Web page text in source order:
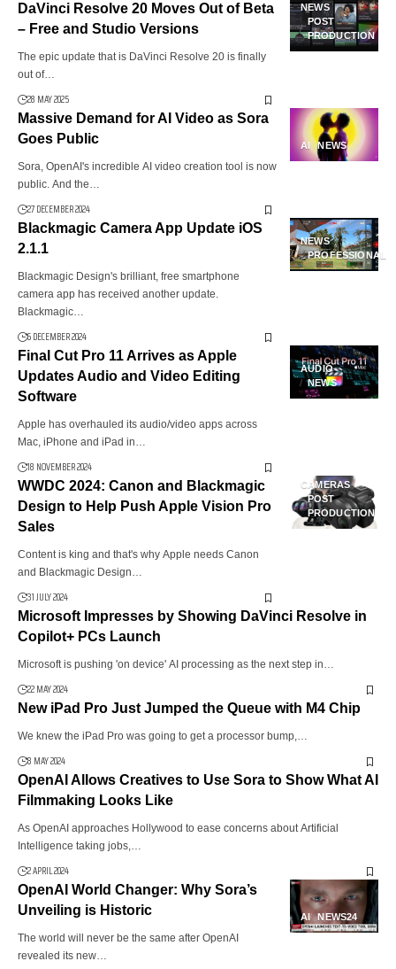
NEWS
POST
PRODUCTION
DaVinci Resolve 20 Moves Out of Beta
– Free and Studio Versions
The epic update that is DaVinci Resolve 20 is finally
out of…
28 MAY 2025
AI NEWS
Massive Demand for AI Video as Sora
Goes Public
Sora, OpenAI's incredible AI video creation tool is now
public. And the…
27 DECEMBER 2024
NEWS
PROFESSIONAL
Blackmagic Camera App Update iOS
2.1.1
Blackmagic Design's brilliant, free smartphone
camera app has received another update.
Blackmagic…
6 DECEMBER 2024
AUDIO
NEWS
Final Cut Pro 11 Arrives as Apple
Updates Audio and Video Editing
Software
Apple has overhauled its audio/video apps across
Mac, iPhone and iPad in…
18 NOVEMBER 2024
CAMERAS
POST
PRODUCTION
WWDC 2024: Canon and Blackmagic
Design to Help Push Apple Vision Pro
Sales
Content is king and that's why Apple needs Canon
and Blackmagic Design…
31 JULY 2024
Microsoft Impresses by Showing DaVinci Resolve in
Copilot+ PCs Launch
Microsoft is pushing 'on device' AI processing as the next step in…
22 MAY 2024
New iPad Pro Just Jumped the Queue with M4 Chip
We knew the iPad Pro was going to get a processor bump,…
8 MAY 2024
OpenAI Allows Creatives to Use Sora to Show What AI
Filmmaking Looks Like
As OpenAI approaches Hollywood to ease concerns about Artificial
Intelligence taking jobs,…
2 APRIL 2024
AI NEWS24
OpenAI World Changer: Why Sora’s
Unveiling is Historic
The world will never be the same after OpenAI
revealed its new…